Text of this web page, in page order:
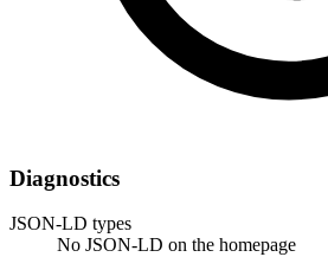
Diagnostics
JSON-LD types
No JSON-LD on the homepage